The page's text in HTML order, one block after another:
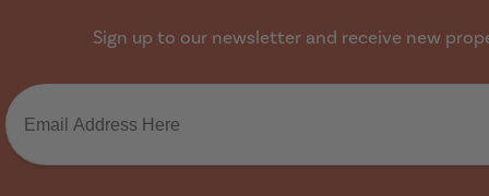
Sign up to our newsletter and receive new